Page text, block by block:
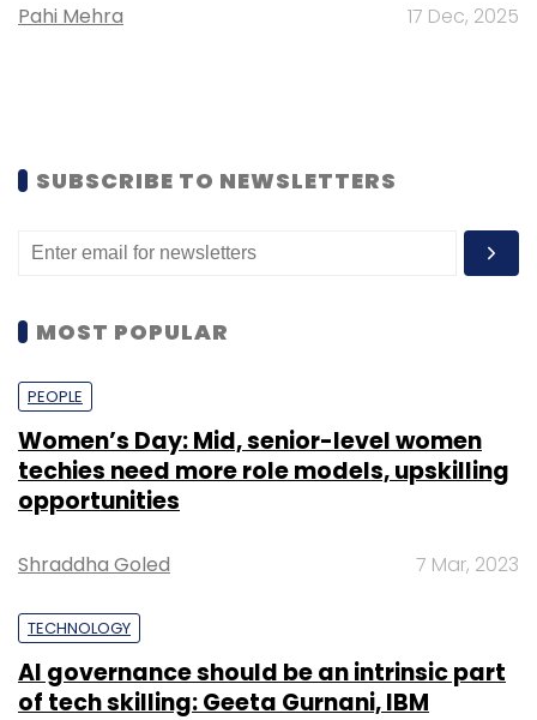
Pahi Mehra 17 Dec, 2025
SUBSCRIBE TO NEWSLETTERS
MOST POPULAR
PEOPLE
Women’s Day: Mid, senior-level women
techies need more role models, upskilling
opportunities
Shraddha Goled 7 Mar, 2023
TECHNOLOGY
AI governance should be an intrinsic part
of tech skilling: Geeta Gurnani, IBM